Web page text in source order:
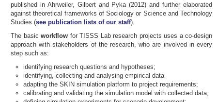
published in Ahrweiler, Gilbert and Pyka (2012) and further elaborated
against theoretical frameworks of Sociology or Science and Technology
Studies (see publication lists of our staff).
The basic workflow for TISSS Lab research projects uses a co-design
approach with stakeholders of the research, who are involved in every
step such as:
identifying research questions and hypotheses;
identifying, collecting and analysing empirical data
adapting the SKIN simulation platform to project requirements;
calibrating and validating the simulation model with collected data;